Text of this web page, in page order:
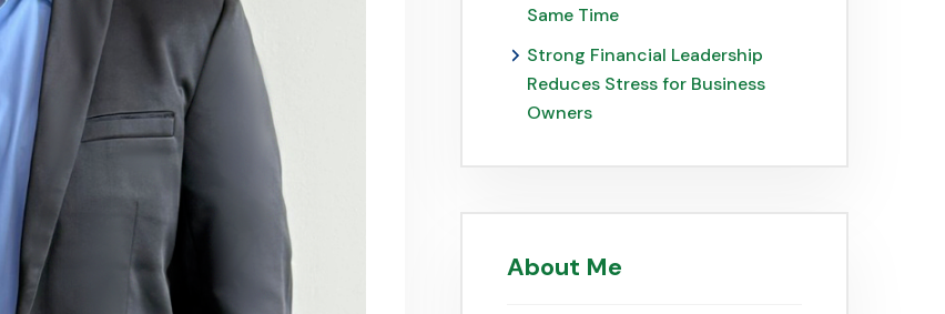
Same Time
Strong Financial Leadership
Reduces Stress for Business
Owners
About Me